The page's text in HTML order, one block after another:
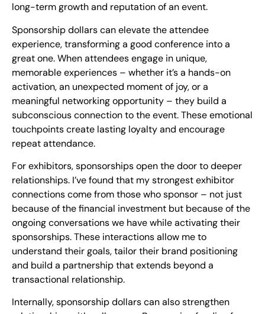
long-term growth and reputation of an event.
Sponsorship dollars can elevate the attendee
experience, transforming a good conference into a
great one. When attendees engage in unique,
memorable experiences – whether it’s a hands-on
activation, an unexpected moment of joy, or a
meaningful networking opportunity – they build a
subconscious connection to the event. These emotional
touchpoints create lasting loyalty and encourage
repeat attendance.
For exhibitors, sponsorships open the door to deeper
relationships. I’ve found that my strongest exhibitor
connections come from those who sponsor – not just
because of the financial investment but because of the
ongoing conversations we have while activating their
sponsorships. These interactions allow me to
understand their goals, tailor their brand positioning
and build a partnership that extends beyond a
transactional relationship.
Internally, sponsorship dollars can also strengthen